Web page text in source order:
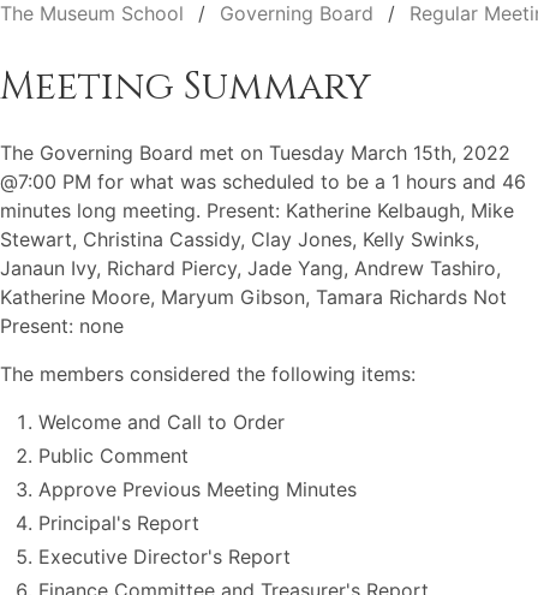
The Museum School Governing Board Regular
Meeting Summary
The Governing Board met on Tuesday March 15th, 2022
@7:00 PM for what was scheduled to be a 1 hours and 46
minutes long meeting. Present: Katherine Kelbaugh, Mike
Stewart, Christina Cassidy, Clay Jones, Kelly Swinks,
Janaun Ivy, Richard Piercy, Jade Yang, Andrew Tashiro,
Katherine Moore, Maryum Gibson, Tamara Richards Not
Present: none
The members considered the following items:
Welcome and Call to Order
Public Comment
Approve Previous Meeting Minutes
Principal's Report
Executive Director's Report
Finance Committee and Treasurer's Report